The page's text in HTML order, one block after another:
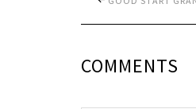
COMMENTS